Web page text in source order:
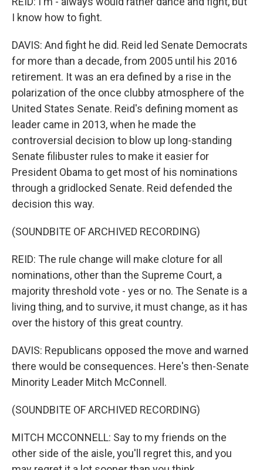
I know how to fight.
DAVIS: And fight he did. Reid led Senate Democrats
for more than a decade, from 2005 until his 2016
retirement. It was an era defined by a rise in the
polarization of the once clubby atmosphere of the
United States Senate. Reid's defining moment as
leader came in 2013, when he made the
controversial decision to blow up long-standing
Senate filibuster rules to make it easier for
President Obama to get most of his nominations
through a gridlocked Senate. Reid defended the
decision this way.
(SOUNDBITE OF ARCHIVED RECORDING)
REID: The rule change will make cloture for all
nominations, other than the Supreme Court, a
majority threshold vote - yes or no. The Senate is a
living thing, and to survive, it must change, as it has
over the history of this great country.
DAVIS: Republicans opposed the move and warned
there would be consequences. Here's then-Senate
Minority Leader Mitch McConnell.
(SOUNDBITE OF ARCHIVED RECORDING)
MITCH MCCONNELL: Say to my friends on the
other side of the aisle, you'll regret this, and you